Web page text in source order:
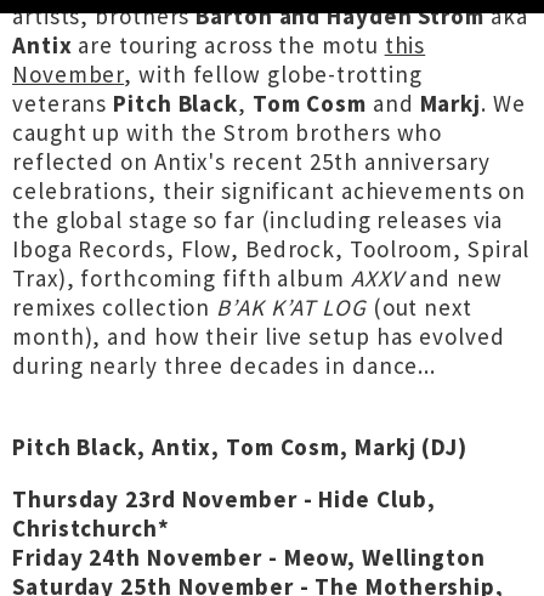
artists, brothersBarton and Hayden Stromaka
Antix are touring across the motu this
November, with fellow globe-trotting
veterans Pitch Black, Tom Cosm and Markj. We
caught up with the Strom brothers who
reflected on Antix's recent 25th anniversary
celebrations, their significant achievements on
the global stage so far (including releases via
Iboga Records, Flow, Bedrock, Toolroom, Spiral
Trax), forthcoming fifth album AXXVand new
remixes collection B’AK K’AT LOG(out next
month), and how their live setup has evolved
during nearly three decades in dance...
Pitch Black, Antix, Tom Cosm, Markj (DJ)
Thursday 23rd November - Hide Club,
Christchurch*
Friday 24th November - Meow, Wellington
Saturday 25th November - The Mothership,